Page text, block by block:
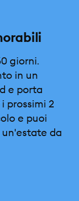
giorni.
in un
e porta
prossimi 2
e puoi
da